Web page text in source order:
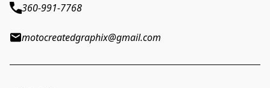
360-991-7768
motocreatedgraphix@gmail.com